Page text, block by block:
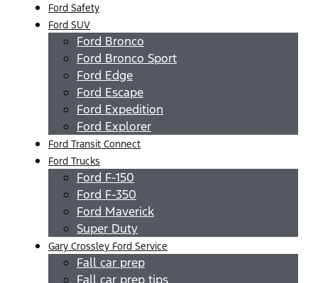
Ford Safety
Ford SUV
Ford Bronco
Ford Bronco Sport
Ford Edge
Ford Escape
Ford Expedition
Ford Explorer
Ford Transit Connect
Ford Trucks
Ford F-150
Ford F-350
Ford Maverick
Super Duty
Gary Crossley Ford Service
Fall car prep
Fall car prep tips